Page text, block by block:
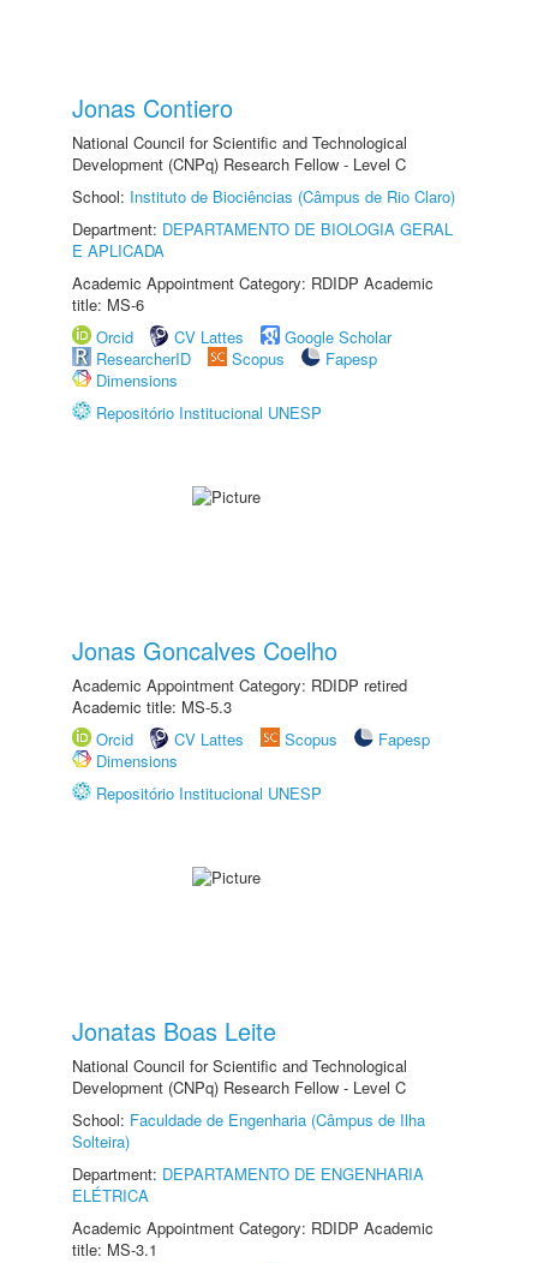
Jonas Contiero
National Council for Scientific and Technological
Development (CNPq) Research Fellow - Level C
School: Instituto de Biociências (Câmpus de Rio Claro)
Department: DEPARTAMENTO DE BIOLOGIA GERAL
E APLICADA
Academic Appointment Category: RDIDP Academic
title: MS-6
Orcid
CV Lattes
Google Scholar
ResearcherID
Scopus
Fapesp
Dimensions
Repositório Institucional UNESP
Jonas Goncalves Coelho
Academic Appointment Category: RDIDP retired
Academic title: MS-5.3
Orcid
CV Lattes Scopus
Fapesp
Dimensions
Repositório Institucional UNESP
Jonatas Boas Leite
National Council for Scientific and Technological
Development (CNPq) Research Fellow - Level C
School: Faculdade de Engenharia (Câmpus de Ilha
Solteira)
Department: DEPARTAMENTO DE ENGENHARIA
ELÉTRICA
Academic Appointment Category: RDIDP Academic
title: MS-3.1